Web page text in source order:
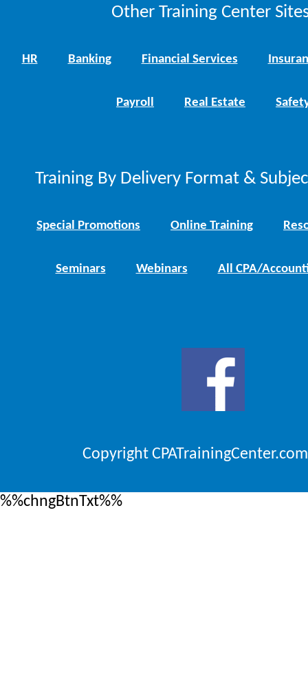
Other Training Center
HR Banking Financial Services
Payroll Real Estate
Training By Delivery Format &
Special Promotions Online Training
Seminars Webinars All CPA/
Copyright
%%chngBtnTxt%%